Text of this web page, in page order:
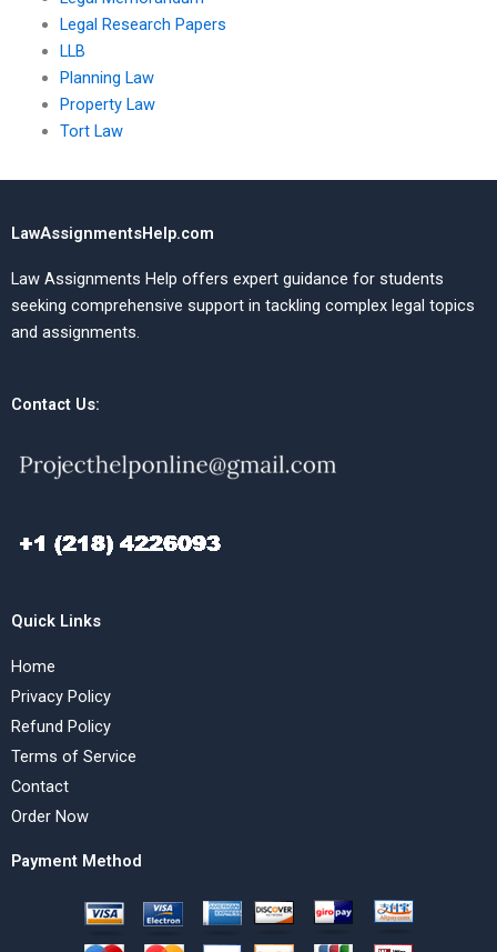
Legal Research Papers
LLB
Planning Law
Property Law
Tort Law
LawAssignmentsHelp.com
Law Assignments Help offers expert guidance for students
seeking comprehensive support in tackling complex legal topics
and assignments.
Contact Us:
Quick Links
Home
Privacy Policy
Refund Policy
Terms of Service
Contact
Order Now
Payment Method